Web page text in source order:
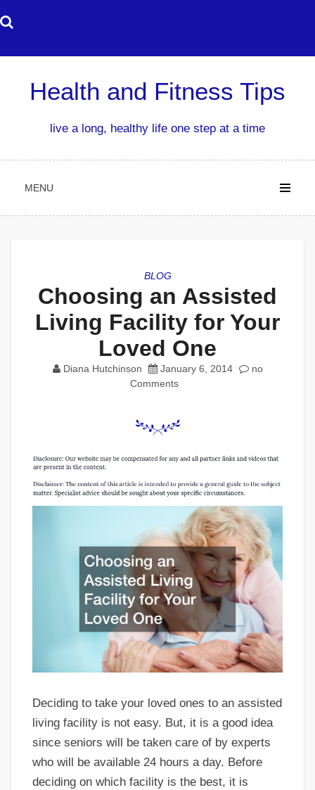
to
Health and Fitness Tips
live a long, healthy life one step at a time
MENU
BLOG
Choosing an Assisted
Living Facility for Your
Loved One
Diana Hutchinson January 6, 2014
no
Comments
Deciding to take your loved ones to an assisted
living facility is not easy. But, it is a good idea
since seniors will be taken care of by experts
who will be available 24 hours a day. Before
deciding on which facility is the best, it is